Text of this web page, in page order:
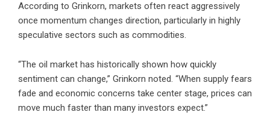
According to Grinkorn, markets often react aggressively
once momentum changes direction, particularly in highly
speculative sectors such as commodities.
“The oil market has historically shown how quickly
sentiment can change,” Grinkorn noted. “When supply fears
fade and economic concerns take center stage, prices can
move much faster than many investors expect.”